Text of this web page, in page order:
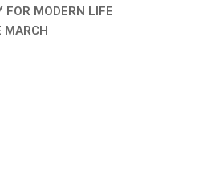
MODERN LIFE
MARCH